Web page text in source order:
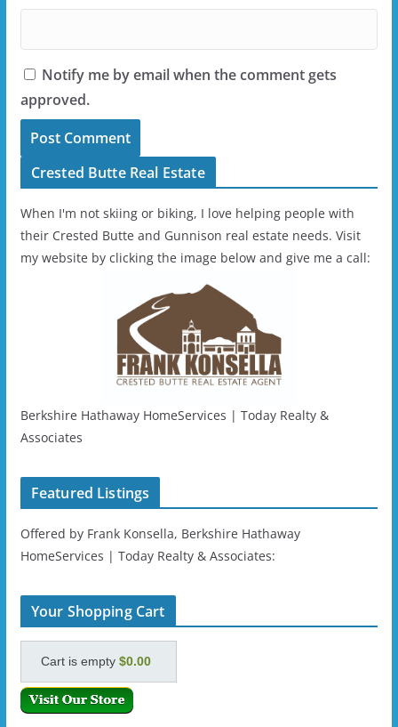
Notify me by email when the comment gets
approved.
Crested Butte Real Estate
When I'm not skiing or biking, I love helping people with
their Crested Butte and Gunnison real estate needs. Visit
my website by clicking the image below and give me a call:
Berkshire Hathaway HomeServices | Today Realty &
Associates
Featured Listings
Offered by Frank Konsella, Berkshire Hathaway
HomeServices | Today Realty & Associates:
Your Shopping Cart
Cart is empty$0.00